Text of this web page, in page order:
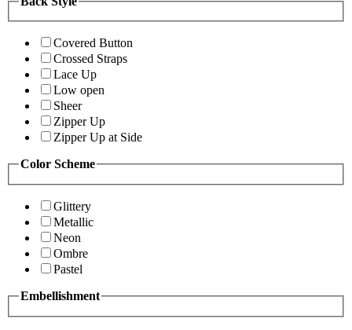
Covered Button
Crossed Straps
Lace Up
Low open
Sheer
Zipper Up
Zipper Up at Side
Color Scheme
Glittery
Metallic
Neon
Ombre
Pastel
Embellishment